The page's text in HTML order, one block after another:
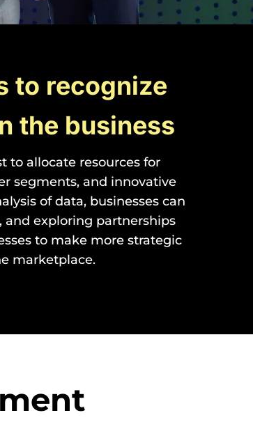
to recognize
the business
to allocate resources for
segments, and innovative
of data, businesses can
exploring partnerships
to make more strategic
marketplace.